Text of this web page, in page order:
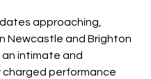
dates approaching,
Newcastle and Brighton
intimate and
charged performance